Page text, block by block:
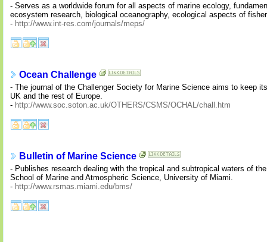
- Serves as a worldwide forum for all aspects of marine ecology,
ecosystem research, biological oceanography, ecological aspects of
- http://www.int-res.com/journals/meps/
Ocean Challenge
- The journal of the Challenger Society for Marine Science aims to keep
UK and the rest of Europe.
- http://www.soc.soton.ac.uk/OTHERS/CSMS/OCHAL/chall.htm
Bulletin of Marine Science
- Publishes research dealing with the tropical and subtropical waters of
School of Marine and Atmospheric Science, University of Miami.
- http://www.rsmas.miami.edu/bms/